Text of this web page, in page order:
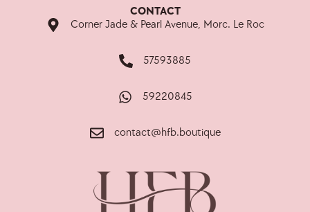
CONTACT
Corner Jade & Pearl Avenue, Morc. Le Roc
57593885
59220845
contact@hfb.boutique